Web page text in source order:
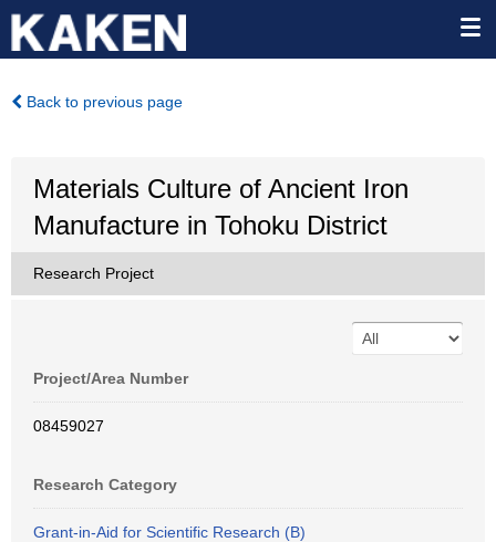
Back to previous page
Materials Culture of Ancient Iron
Manufacture in Tohoku District
Research Project
Project/Area Number
08459027
Research Category
Grant-in-Aid for Scientific Research (B)